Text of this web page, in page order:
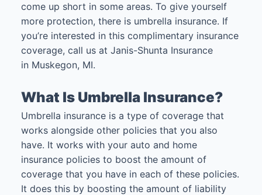
come up short in some areas. To give yourself
more protection, there is umbrella insurance. If
you’re interested in this complimentary insurance
coverage, call us at Janis-Shunta Insurance
in Muskegon, MI.
What Is Umbrella Insurance?
Umbrella insurance is a type of coverage that
works alongside other policies that you also
have. It works with your auto and home
insurance policies to boost the amount of
coverage that you have in each of these policies.
It does this by boosting the amount of liability